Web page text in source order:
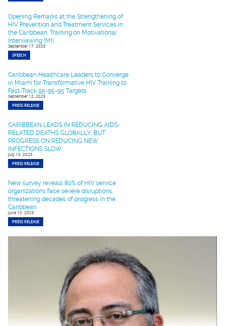
Opening Remarks at the Strengthening of
HIV Prevention and Treatment Services in
the Caribbean: Training on Motivational
Interviewing (MI).
September 17, 2025
SPEECH
Caribbean Healthcare Leaders to Converge
in Miami for Transformative HIV Training to
Fast-Track 95-95-95 Targets
September 12, 2025
PRESS RELEASE
CARIBBEAN LEADS IN REDUCING AIDS-
RELATED DEATHS GLOBALLY, BUT
PROGRESS ON REDUCING NEW
INFECTIONS SLOW
July 10, 2025
PRESS RELEASE
New survey reveals 80% of HIV service
organizations face severe disruptions,
threatening decades of progress in the
Caribbean
June 10, 2025
PRESS RELEASE